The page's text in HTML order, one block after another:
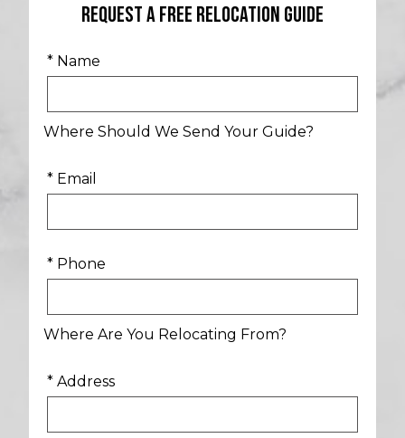
Request A Free Relocation Guide
* Name
Where Should We Send Your Guide?
* Email
* Phone
Where Are You Relocating From?
* Address